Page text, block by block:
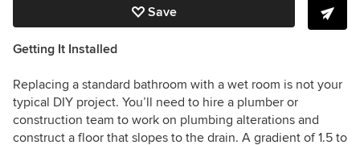
Save
Getting It Installed
Replacing a standard bathroom with a wet room is not your
typical DIY project. You’ll need to hire a plumber or
construction team to work on plumbing alterations and
construct a floor that slopes to the drain. A gradient of 1.5 to